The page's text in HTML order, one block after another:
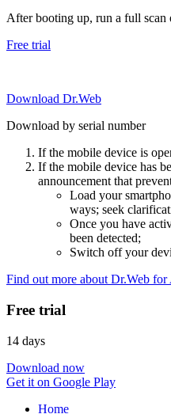
After booting up, run a full
Free trial
Download Dr.Web
Download by serial number
If the mobile device is
If the mobile device has
announcement that
Load your
ways; seek
Once you have
been detected;
Switch off your
Find out more about Dr.Web
Free trial
14 days
Download now
Get it on Google Play
Home